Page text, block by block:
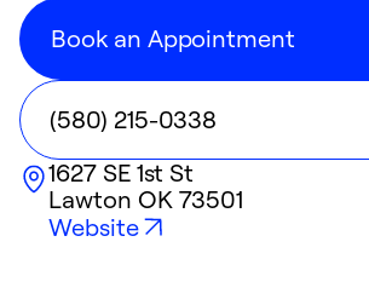
Book an Appointment
(580) 215-0338
1627 SE 1st St
Lawton OK73501
Website